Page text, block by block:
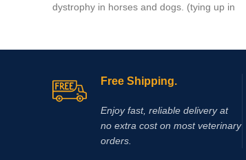
dystrophy in horses and dogs. (tying up in
Free Shipping.
Enjoy fast, reliable delivery at
no extra cost on most veterinary
orders.